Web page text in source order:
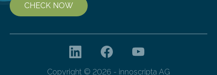
CHECK NOW
Copyright © 2026 - innoscripta AG